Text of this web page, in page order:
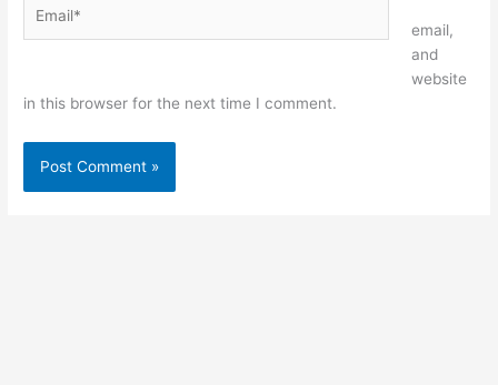
email,
and
website
in this browser for the next time I comment.